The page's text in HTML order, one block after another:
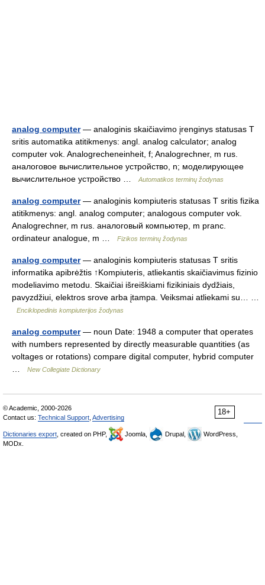
analog computer— analoginis skaičiavimo įrenginys statusas T
sritis automatika atitikmenys: angl. analog calculator; analog
computer vok. Analogrecheneinheit, f; Analogrechner, m rus.
аналоговое вычислительное устройство, n; моделирующее
вычислительное устройство …
Automatikos terminų žodynas
analog computer— analoginis kompiuteris statusas T sritis fizika
atitikmenys: angl. analog computer; analogous computer vok.
Analogrechner, m rus. аналоговый компьютер, m pranc.
ordinateur analogue, m …
Fizikos terminų žodynas
analog computer— analoginis kompiuteris statusas T sritis
informatika apibrėžtis ↑Kompiuteris, atliekantis skaičiavimus fizinio
modeliavimo metodu. Skaičiai išreiškiami fizikiniais dydžiais,
pavyzdžiui, elektros srove arba įtampa. Veiksmai atliekami su… …
Enciklopedinis kompiuterijos žodynas
analog computer— noun Date: 1948 a computer that operates
with numbers represented by directly measurable quantities (as
voltages or rotations) compare digital computer, hybrid computer
New Collegiate Dictionary
18+
© Academic, 2000-2026
Contact us: Technical Support Advertising
Dictionaries export , created on PHP, Joomla, Drupal,
WordPress,
MODx.